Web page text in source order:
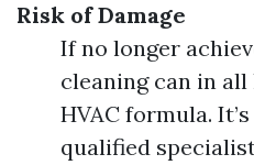
Risk of Damage
If no longer
cleaning can in
HVAC formula.
qualified